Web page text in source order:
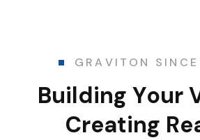
G RA VI T O N S I N C E
Building Your
Creating Re